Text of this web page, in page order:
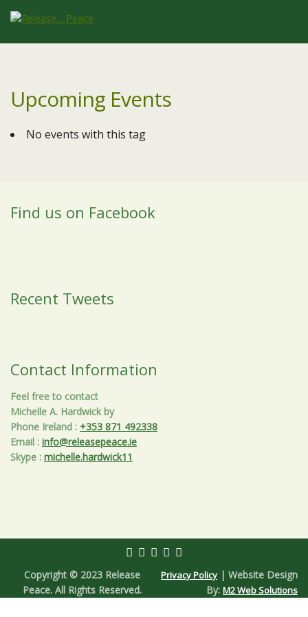
Upcoming Events
No events with this tag
Find us on Facebook
Recent Tweets
Contact Information
Feel free to contact
Michelle A. Hardwick by
Phone Ireland : +353 871 492338
Email : info@releasepeace.ie
Skype : michelle.hardwick11
Copyright © 2023 Release
Peace. All Rights Reserved.
Privacy Policy | Website Design
By: M2 Web Solutions